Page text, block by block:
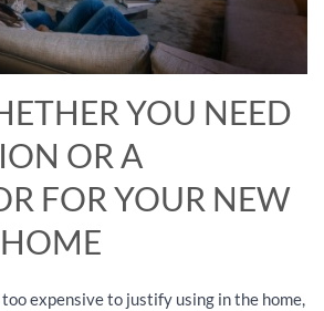
YOU NEED
OR A
FOR YOUR NEW
expensive to justify using in the home,